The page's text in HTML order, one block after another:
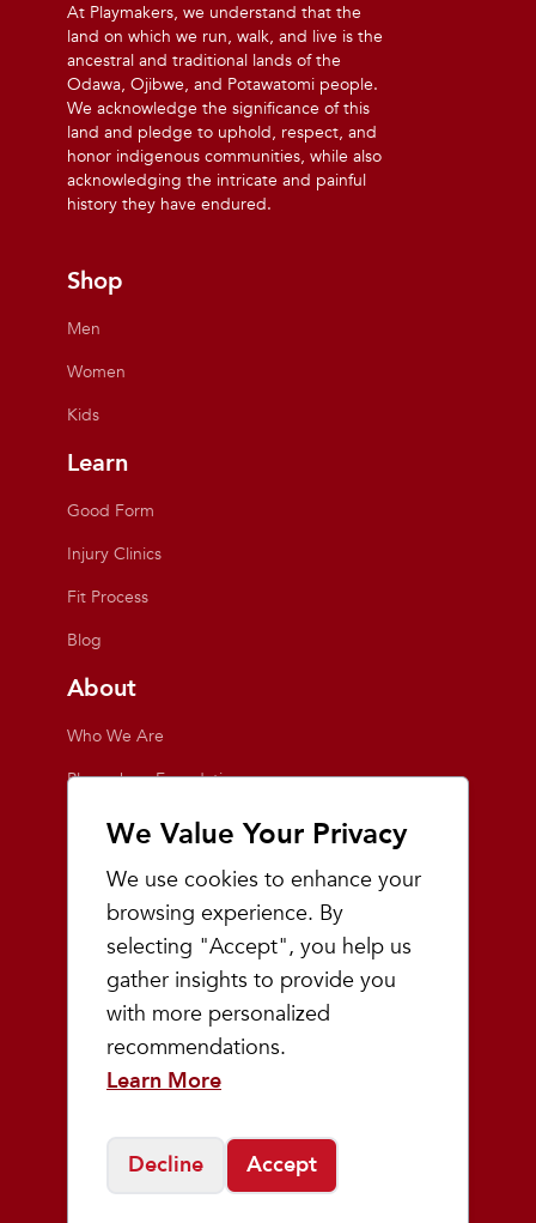
We Value Your Privacy
We use cookies to enhance your
browsing experience. By
selecting "Accept", you help us
gather insights to provide you
with more personalized
recommendations.
Learn More
Decline Accept
At Playmakers, we understand that the
land on which we run, walk, and live is the
ancestral and traditional lands of the
Odawa, Ojibwe, and Potawatomi people.
We acknowledge the significance of this
land and pledge to uphold, respect, and
honor indigenous communities, while also
acknowledging the intricate and painful
history they have endured.
Shop
Men
Women
Kids
Learn
Good Form
Injury Clinics
Fit Process
Blog
About
Who We Are
Playmakers Foundation
Giving Back
Inside the Store
Events
Team Playmakers
Playmakers Races
Community
Prep & Youth Running